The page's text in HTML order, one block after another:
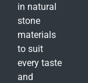
in natural
stone
materials
to suit
every taste
and